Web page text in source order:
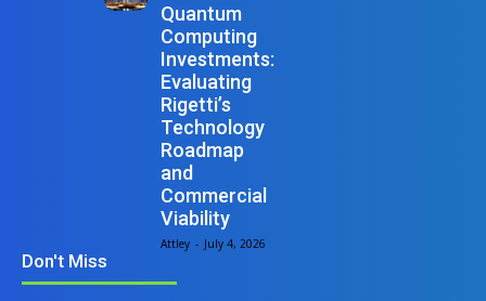
Quantum
Computing
Investments:
Evaluating
Rigetti’s
Technology
Roadmap
and
Commercial
Viability
Attley - July 4, 2026
Don't Miss